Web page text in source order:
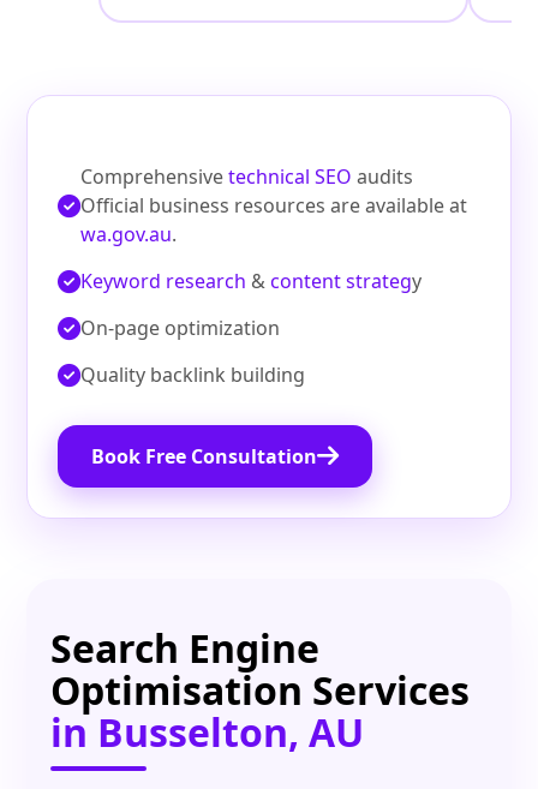
Comprehensivetechnical SEO audits
Official business resources are available at
wa.gov.au.
Keyword research &content strategy
On‑page optimization
Quality backlink building
Book Free Consultation
Search Engine
Optimisation Services
in Busselton, AU